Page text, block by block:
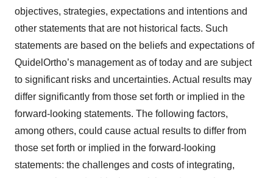
objectives, strategies, expectations and intentions and
other statements that are not historical facts. Such
statements are based on the beliefs and expectations of
QuidelOrtho’s management as of today and are subject
to significant risks and uncertainties. Actual results may
differ significantly from those set forth or implied in the
forward-looking statements. The following factors,
among others, could cause actual results to differ from
those set forth or implied in the forward-looking
statements: the challenges and costs of integrating,